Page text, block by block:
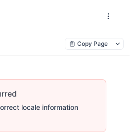
Copy Page
locale information